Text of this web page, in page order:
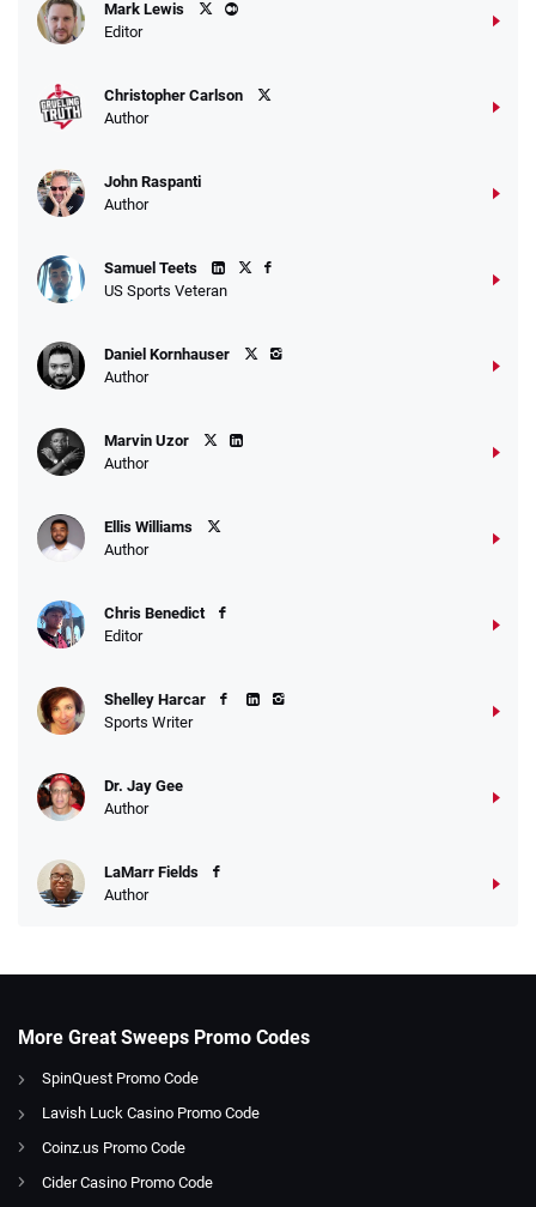
Mark Lewis
Editor
Christopher Carlson
Author
John Raspanti
Author
Samuel Teets
US Sports Veteran
Daniel Kornhauser
Author
Marvin Uzor
Author
Ellis Williams
Author
Chris Benedict
Editor
Shelley Harcar
Sports Writer
Dr. Jay Gee
Author
LaMarr Fields
Author
More Great Sweeps Promo Codes
SpinQuest Promo Code
Lavish Luck Casino Promo Code
Coinz.us Promo Code
Cider Casino Promo Code